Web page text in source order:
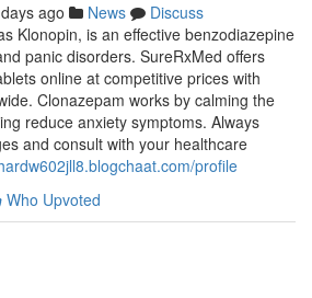
ago News
Discuss
Klonopin, is an effective benzodiazepine
panic disorders. SureRxMed offers
online at competitive prices with
Clonazepam works by calming the
reduce anxiety symptoms. Always
and consult with your healthcare
profile
Who Upvoted